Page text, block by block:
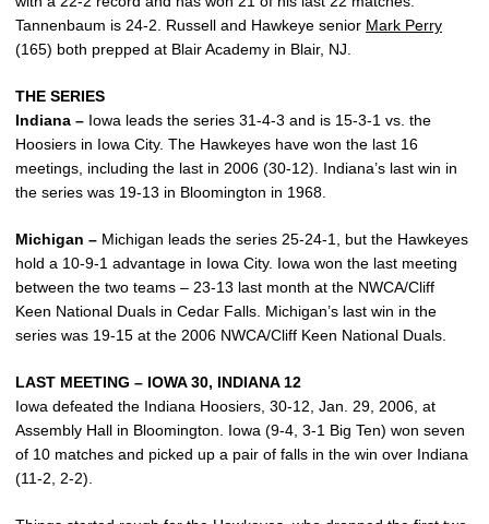
Tannenbaum is 24-2. Russell and Hawkeye senior Mark Perry
(165) both prepped at Blair Academy in Blair, NJ.
THE SERIES
Indiana – Iowa leads the series 31-4-3 and is 15-3-1 vs. the
Hoosiers in Iowa City. The Hawkeyes have won the last 16
meetings, including the last in 2006 (30-12). Indiana’s last win in
the series was 19-13 in Bloomington in 1968.
Michigan – Michigan leads the series 25-24-1, but the Hawkeyes
hold a 10-9-1 advantage in Iowa City. Iowa won the last meeting
between the two teams – 23-13 last month at the NWCA/Cliff
Keen National Duals in Cedar Falls. Michigan’s last win in the
series was 19-15 at the 2006 NWCA/Cliff Keen National Duals.
LAST MEETING – IOWA 30, INDIANA 12
Iowa defeated the Indiana Hoosiers, 30-12, Jan. 29, 2006, at
Assembly Hall in Bloomington. Iowa (9-4, 3-1 Big Ten) won seven
of 10 matches and picked up a pair of falls in the win over Indiana
(11-2, 2-2).